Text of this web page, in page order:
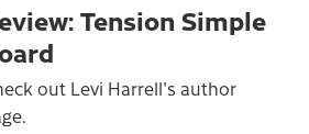
Tension Simple
out Levi Harrell's author